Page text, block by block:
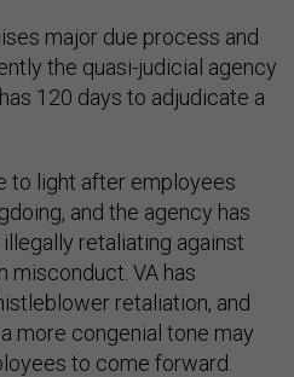
major due process and
the quasi-judicial agency
120 days to adjudicate a
to light after employees
and the agency has
retaliating against
misconduct. VA has
retaliation, and
more congenial tone may
to come forward.